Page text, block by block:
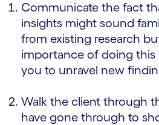
Communicate the fact
insights might sound
from existing research
importance of doing this
you to unravel new
Walk the client through
have gone through to